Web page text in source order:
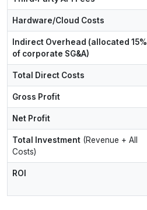
Hardware/Cloud Costs
Indirect Overhead (allocated 15%
of corporate SG&A)
Total Direct Costs
Gross Profit
Net Profit
Total Investment (Revenue + All
Costs)
ROI